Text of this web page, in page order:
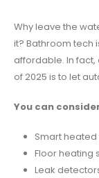
Why leave the
it? Bathroom tech
affordable. In
of 2025 is to let
You can
Smart heated
Floor heating
Leak